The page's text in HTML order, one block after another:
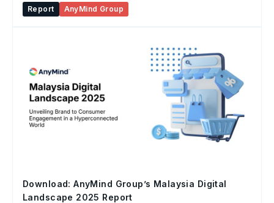
Report
AnyMind Group
Download: AnyMind Group’s Malaysia Digital
Landscape 2025 Report